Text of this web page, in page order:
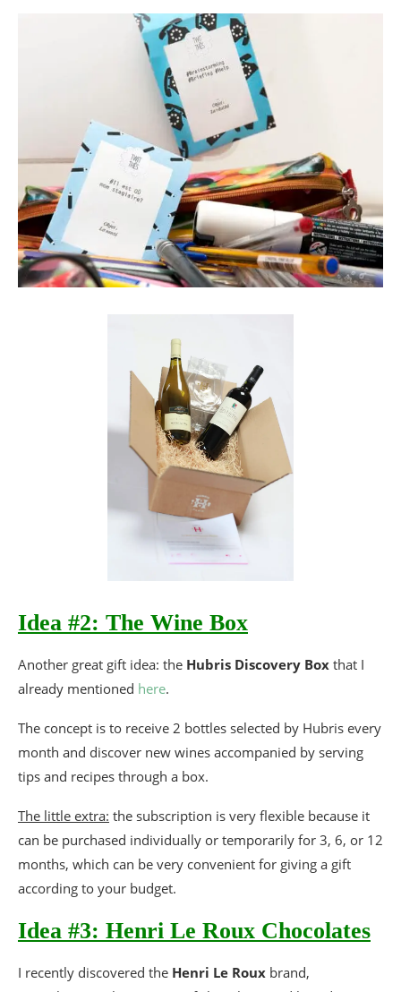
Idea #2: The Wine Box
Another great gift idea: the Hubris Discovery Box that I
already mentioned here.
The concept is to receive 2 bottles selected by Hubris every
month and discover new wines accompanied by serving
tips and recipes through a box.
The little extra: the subscription is very flexible because it
can be purchased individually or temporarily for 3, 6, or 12
months, which can be very convenient for giving a gift
according to your budget.
Idea #3: Henri Le Roux Chocolates
I recently discovered the Henri Le Roux brand,